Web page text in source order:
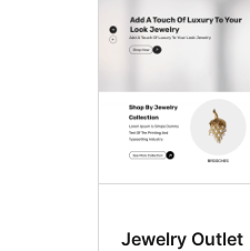
Jewelry Outlet